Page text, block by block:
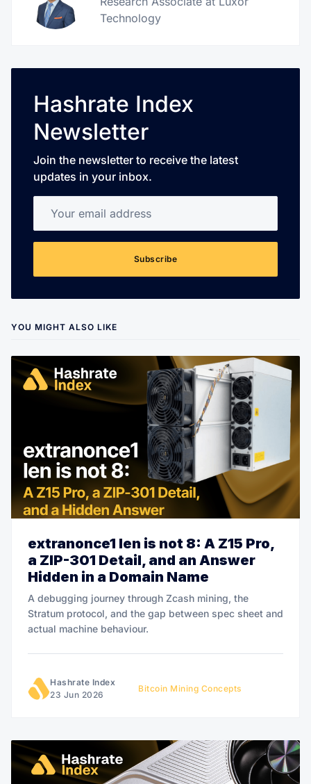
Technology
Hashrate Index
Newsletter
Join the newsletter to receive the latest
updates in your inbox.
Subscribe
YOU MIGHT ALSO LIKE
extranonce1 len is not 8: A Z15 Pro,
a ZIP-301 Detail, and an Answer
Hidden in a Domain Name
A debugging journey through Zcash mining, the
Stratum protocol, and the gap between spec sheet and
actual machine behaviour.
Hashrate Index
23 Jun 2026
Bitcoin Mining Concepts